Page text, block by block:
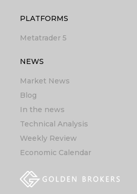
PLATFORMS
Metatrader 5
NEWS
Market News
Blog
In the news
Technical Analysis
Weekly Review
Economic Calendar